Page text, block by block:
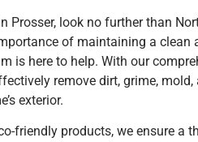
Prosser, look no further than
of maintaining a clean
is here to help. With our
remove dirt, grime, mold,
exterior.
friendly products, we ensure a